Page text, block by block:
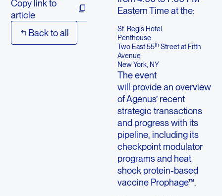
Copy link to
article
Back to all
Eastern Time at the:
St. Regis Hotel
Penthouse
Two East 55th Street at Fifth
Avenue
New York, NY
The event
will provide an overview
of Agenus’ recent
strategic transactions
and progress with its
pipeline, including its
checkpoint modulator
programs and heat
shock protein-based
vaccine Prophage™.